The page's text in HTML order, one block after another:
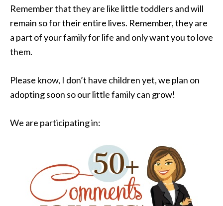
Remember that they are like little toddlers and will
remain so for their entire lives. Remember, they are
a part of your family for life and only want you to love
them.
Please know, I don’t have children yet, we plan on
adopting soon so our little family can grow!
We are participating in: